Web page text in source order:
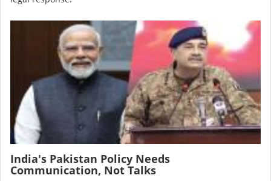
India's Pakistan Policy Needs
Communication, Not Talks